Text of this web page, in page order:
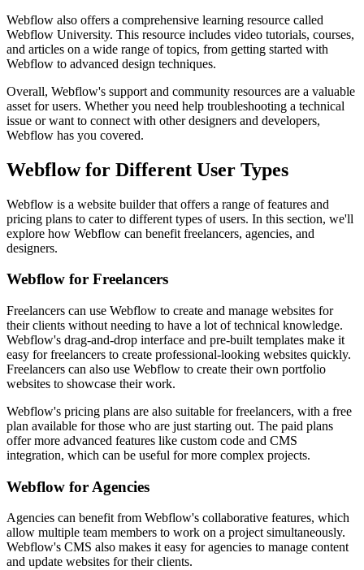
Webflow also offers a comprehensive learning resource called
Webflow University. This resource includes video tutorials, courses,
and articles on a wide range of topics, from getting started with
Webflow to advanced design techniques.
Overall, Webflow's support and community resources are a valuable
asset for users. Whether you need help troubleshooting a technical
issue or want to connect with other designers and developers,
Webflow has you covered.
Webflow for Different User Types
Webflow is a website builder that offers a range of features and
pricing plans to cater to different types of users. In this section, we'll
explore how Webflow can benefit freelancers, agencies, and
designers.
Webflow for Freelancers
Freelancers can use Webflow to create and manage websites for
their clients without needing to have a lot of technical knowledge.
Webflow's drag-and-drop interface and pre-built templates make it
easy for freelancers to create professional-looking websites quickly.
Freelancers can also use Webflow to create their own portfolio
websites to showcase their work.
Webflow's pricing plans are also suitable for freelancers, with a free
plan available for those who are just starting out. The paid plans
offer more advanced features like custom code and CMS
integration, which can be useful for more complex projects.
Webflow for Agencies
Agencies can benefit from Webflow's collaborative features, which
allow multiple team members to work on a project simultaneously.
Webflow's CMS also makes it easy for agencies to manage content
and update websites for their clients.